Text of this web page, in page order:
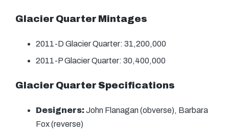
Glacier Quarter Mintages
2011-D Glacier Quarter: 31,200,000
2011-P Glacier Quarter: 30,400,000
Glacier Quarter Specifications
Designers:John Flanagan (obverse), Barbara
Fox (reverse)